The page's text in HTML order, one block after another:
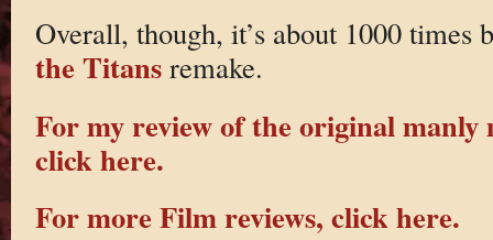
Overall, though, it’s about 1000 times
the Titansremake.
For my review of the original
click here.
For more Film reviews, click here.